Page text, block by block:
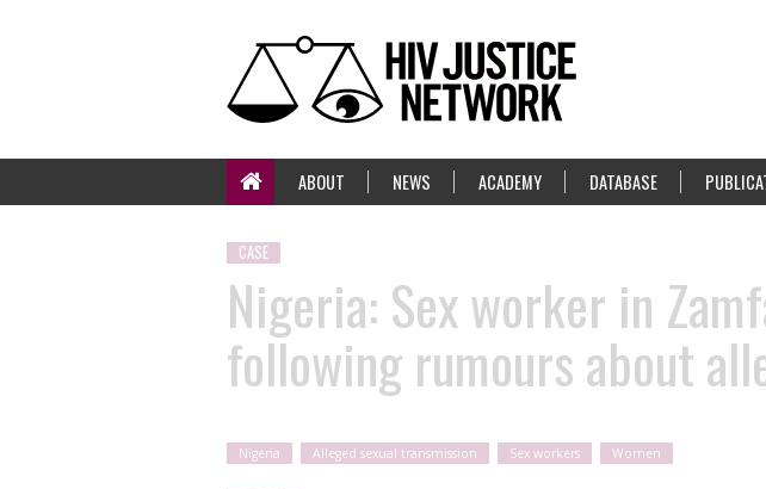
ABOUT NEWS ACADEMY DATABASE
CASE
Nigeria: Sex worker in
following rumours about
Nigeria Alleged sexual transmission Sex workers Women